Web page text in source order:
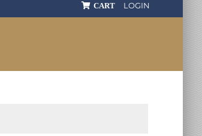
LOGIN
CART